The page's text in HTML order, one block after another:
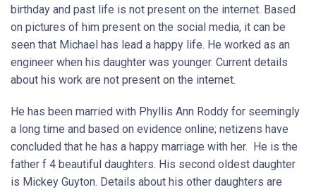
birthday and past life is not present on the internet. Based
on pictures of him present on the social media, it can be
seen that Michael has lead a happy life. He worked as an
engineer when his daughter was younger. Current details
about his work are not present on the internet.
He has been married with Phyllis Ann Roddy for seemingly
a long time and based on evidence online; netizens have
concluded that he has a happy marriage with her. He is the
father f 4 beautiful daughters. His second oldest daughter
is Mickey Guyton. Details about his other daughters are